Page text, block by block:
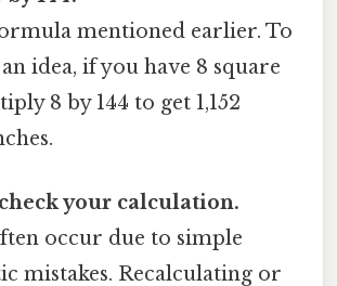
mentioned earlier. To
idea, if you have 8 square
8 by 144 to get 1,152
your calculation.
occur due to simple
mistakes. Recalculating or